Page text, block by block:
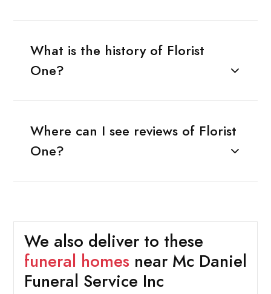
What is the history of Florist
One?
Where can I see reviews of Florist
One?
We also deliver to these
funeral homes near Mc Daniel
Funeral Service Inc